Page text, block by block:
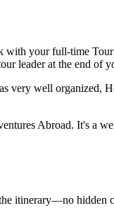
with your full-time
leader at the end of
very well organized,
Abroad. It's a
itinerary—no